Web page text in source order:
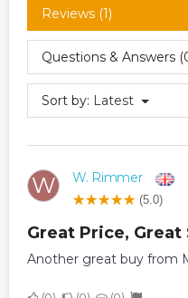
Reviews (1)
Questions & Answers
Sort by: Latest
W W. Rimmer
(5.0)
Great Price,
Another great buy from